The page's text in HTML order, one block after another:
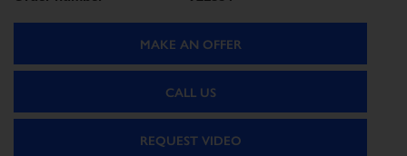
MAKE AN OFFER
CALL US
REQUEST VIDEO